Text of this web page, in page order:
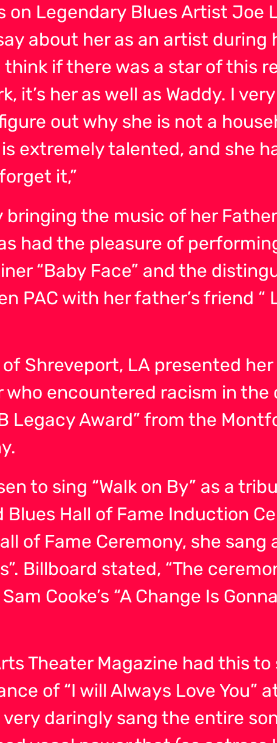
Legendary Blues Artist Joe
about her as an artist during
think if there was a star of this
it’s her as well as Waddy. I
out why she is not a
extremely talented, and she
it,”
the music of her
had the pleasure of
“Baby Face” and the
PAC with her father’s friend “
Shreveport, LA presented
encountered racism in the
Legacy Award” from the
to sing “Walk on By” as a
Hall of Fame Induction
of Fame Ceremony, she sang
Billboard stated, “The
Cooke’s “A Change Is
Theater Magazine had this
of “I will Always Love You”
daringly sang the entire